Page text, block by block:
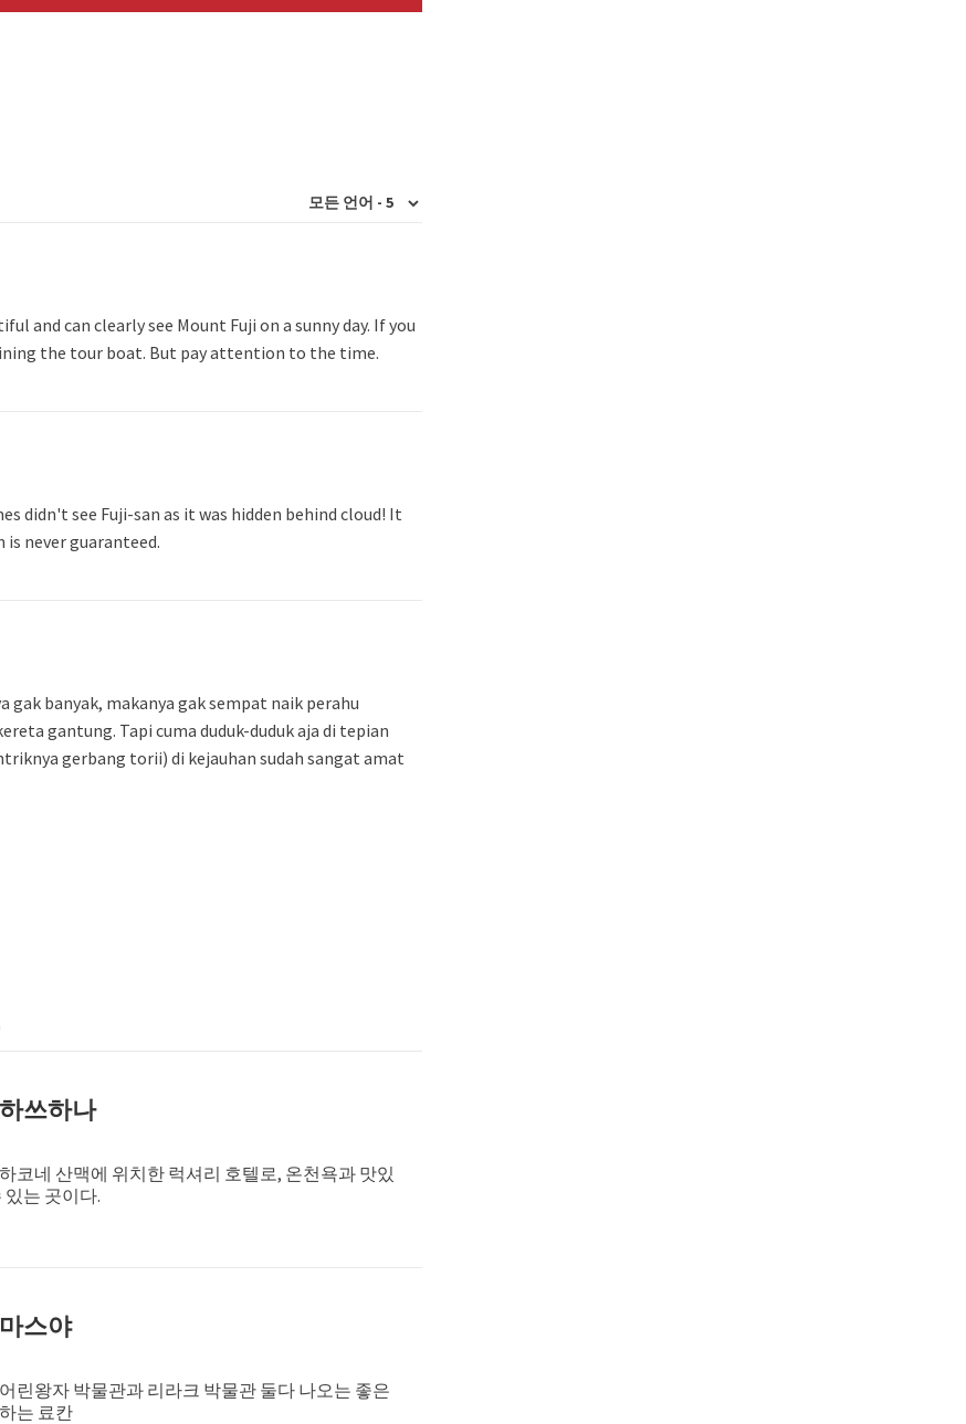
and can clearly see Mount Fuji on a sunny day. If you
the tour boat. But pay attention to the time.
didn't see Fuji-san as it was hidden behind cloud! It
never guaranteed.
gak banyak, makanya gak sempat naik perahu
gantung. Tapi cuma duduk-duduk aja di tepian
gerbang torii) di kejauhan sudah sangat amat
쓰하나
코네 산맥에 위치한 럭셔리 호텔로, 온천욕과 맛있
있는 곳이다.
스야
린왕자 박물관과 리라크 박물관 둘다 나오는 좋은
는 료칸